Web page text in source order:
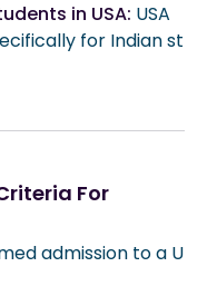
in USA: USA
for Indian st
For
admission to a U